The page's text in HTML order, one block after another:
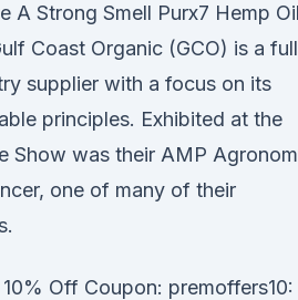
A Strong Smell Purx7 Hemp Oil
Coast Organic (GCO) is a
supplier with a focus on its
principles. Exhibited at the
Show was their AMP
one of many of their
10% Off Coupon: premoffers10: